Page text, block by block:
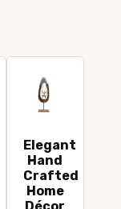
Elegant
Hand
Crafted
Home